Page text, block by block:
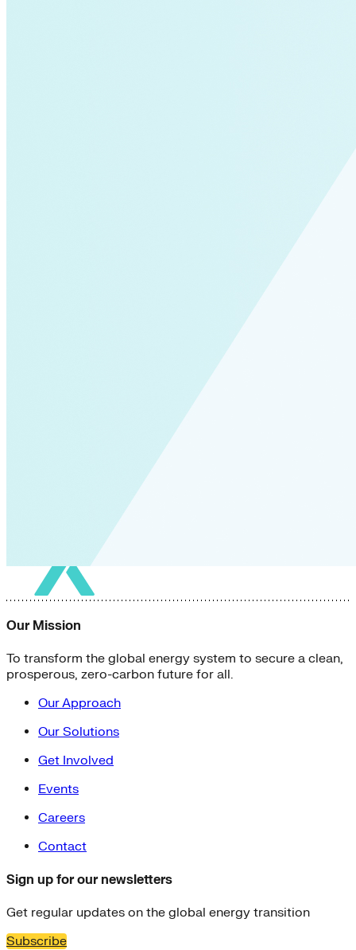
Our Mission
To transform the global energy system to secure a clean,
prosperous, zero-carbon future for all.
Our Approach
Our Solutions
Get Involved
Events
Careers
Contact
Sign up for our newsletters
Get regular updates on the global energy transition
Subscribe